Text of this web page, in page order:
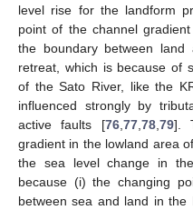
level rise for the landform
point of the channel
the boundary between
retreat, which is because of
of the Sato River, like the
influenced strongly by
active faults [76,77,78,79].
gradient in the lowland area
the sea level change in
because (i) the changing
between sea and land in